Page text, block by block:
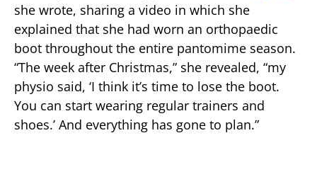
she wrote, sharing a video in which she
explained that she had worn an orthopaedic
boot throughout the entire pantomime season.
“The week after Christmas,” she revealed, “my
physio said, ‘I think it’s time to lose the boot.
You can start wearing regular trainers and
shoes.’ And everything has gone to plan.”